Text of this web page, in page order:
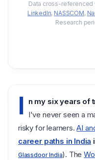
Data cross-referenced
LinkedIn, NASSCOM,
Research
I n my six years of
I've never seen a
risky for learners.AI
career paths in India
Glassdoor India). The